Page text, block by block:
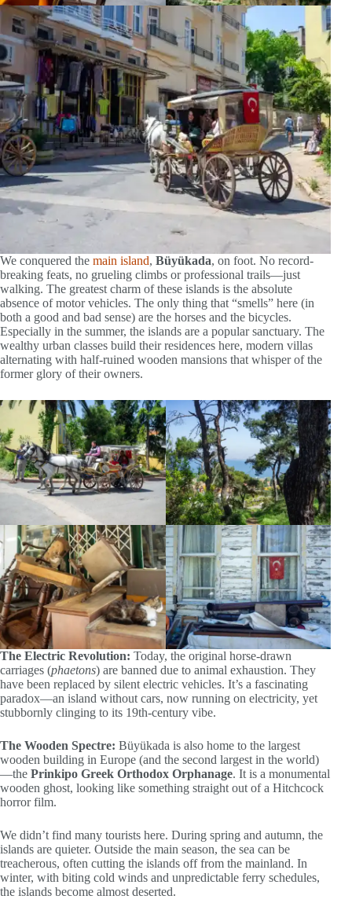
We conquered the main island, Büyükada, on foot. No record-
breaking feats, no grueling climbs or professional trails—just
walking. The greatest charm of these islands is the absolute
absence of motor vehicles. The only thing that “smells” here (in
both a good and bad sense) are the horses and the bicycles.
Especially in the summer, the islands are a popular sanctuary. The
wealthy urban classes build their residences here, modern villas
alternating with half-ruined wooden mansions that whisper of the
former glory of their owners.
The Electric Revolution: Today, the original horse-drawn
carriages (phaetons) are banned due to animal exhaustion. They
have been replaced by silent electric vehicles. It’s a fascinating
paradox—an island without cars, now running on electricity, yet
stubbornly clinging to its 19th-century vibe.
The Wooden Spectre: Büyükada is also home to the largest
wooden building in Europe (and the second largest in the world)
—the Prinkipo Greek Orthodox Orphanage. It is a monumental
wooden ghost, looking like something straight out of a Hitchcock
horror film.
We didn’t find many tourists here. During spring and autumn, the
islands are quieter. Outside the main season, the sea can be
treacherous, often cutting the islands off from the mainland. In
winter, with biting cold winds and unpredictable ferry schedules,
the islands become almost deserted.